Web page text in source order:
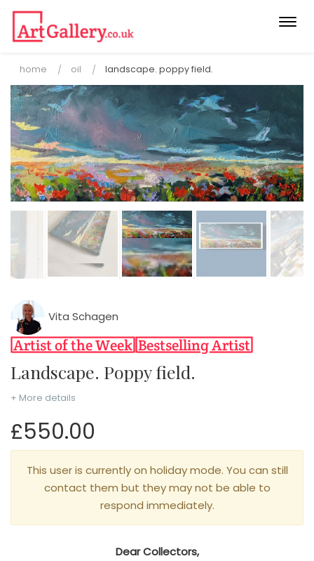
home oil landscape. poppy field.
Vita Schagen
Landscape. Poppy field.
+ More details
£550.00
This user is currently on holiday mode. You can still
contact them but they may not be able to
respond immediately.
Dear Collectors,